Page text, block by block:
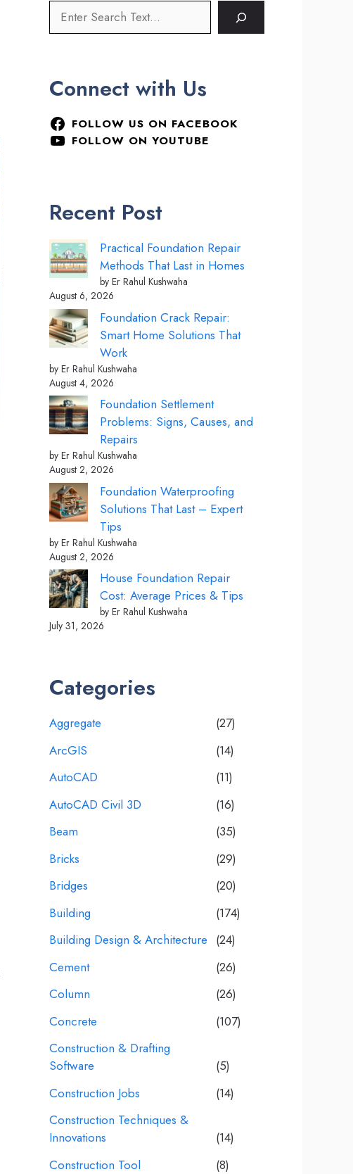
Connect with Us
FOLLOW US ON FACEBOOK
FOLLOW ON YOUTUBE
Recent Post
Practical Foundation Repair
Methods That Last in Homes
by Er Rahul Kushwaha
August 6, 2026
Foundation Crack Repair:
Smart Home Solutions That
Work
by Er Rahul Kushwaha
August 4, 2026
Foundation Settlement
Problems: Signs, Causes, and
Repairs
by Er Rahul Kushwaha
August 2, 2026
Foundation Waterproofing
Solutions That Last – Expert
Tips
by Er Rahul Kushwaha
August 2, 2026
House Foundation Repair
Cost: Average Prices & Tips
by Er Rahul Kushwaha
July 31, 2026
Categories
Aggregate
(27)
ArcGIS
(14)
AutoCAD
(11)
AutoCAD Civil 3D
(16)
Beam
(35)
Bricks
(29)
Bridges
(20)
Building
(174)
Building Design & Architecture (24)
Cement
(26)
Column
(26)
Concrete
(107)
Construction & Drafting
Software
(5)
Construction Jobs
(14)
Construction Techniques &
Innovations
(14)
Construction Tool
(8)